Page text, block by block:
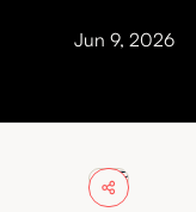
Jun 9, 2026